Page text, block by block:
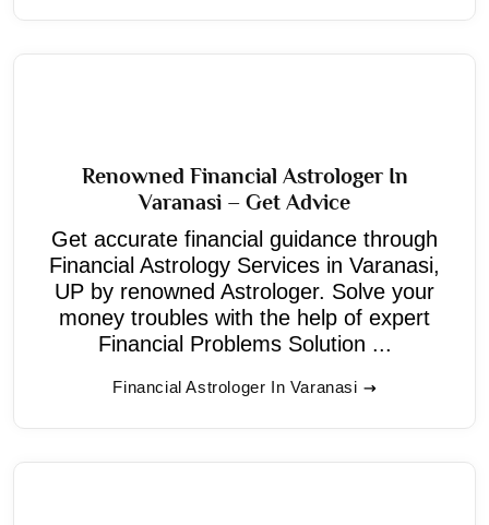
Renowned Financial Astrologer In
Varanasi – Get Advice
Get accurate financial guidance through
Financial Astrology Services in Varanasi,
UP by renowned Astrologer. Solve your
money troubles with the help of expert
Financial Problems Solution ...
Financial Astrologer In Varanasi